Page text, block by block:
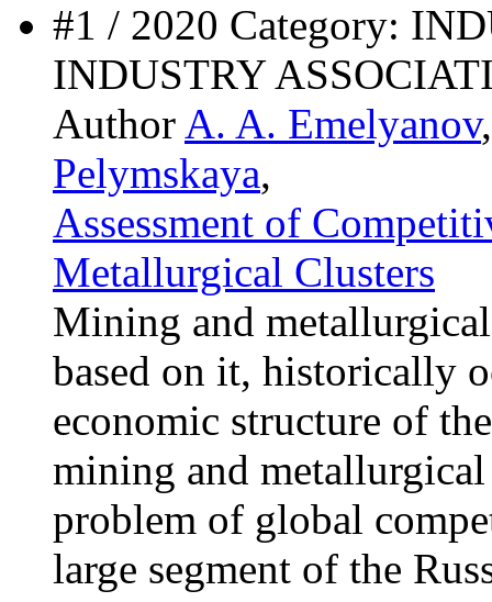
#1 / 2020 Category:
INDUSTRY
Author A. A. Emelyanov
Pelymskaya,
Assessment of
Metallurgical Clusters
Mining and
based on it, historically
economic structure of
mining and
problem of global
large segment of the